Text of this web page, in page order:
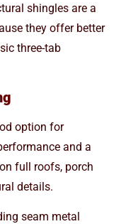
shingles are a
they offer better
three-tab
option for
and a
full roofs, porch
details.
seam metal